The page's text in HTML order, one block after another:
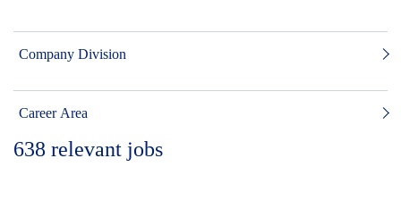
Company Division
Career Area
638 relevant jobs